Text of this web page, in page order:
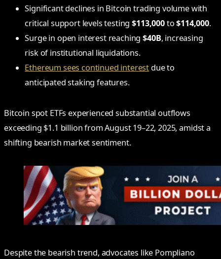
Significant declines in Bitcoin trading volume with
critical support levels testing$113,000to$114,000.
Surge in open interest reaching$40B, increasing
risk of institutional liquidations.
Ethereum sees continued interestdue to
anticipated staking features.
Bitcoin spot ETFs experienced substantial outflows
exceeding $1.1 billion from August 19–22, 2025, amidst a
shifting bearish market sentiment.
Despite the bearish trend, advocates like Pompliano